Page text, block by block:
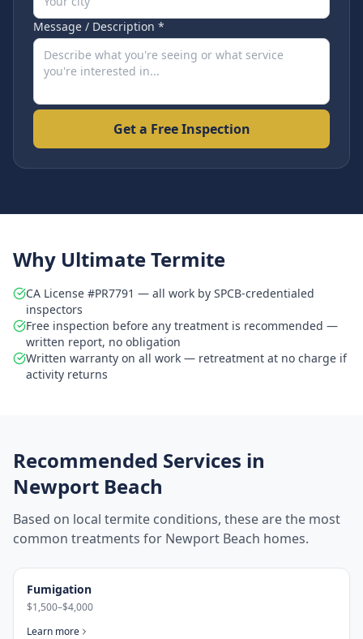
Message / Description *
Get a Free Inspection
Why Ultimate Termite
CA License #PR7791 — all work by SPCB-credentialed
inspectors
Free inspection before any treatment is recommended —
written report, no obligation
Written warranty on all work — retreatment at no charge if
activity returns
Recommended Services in
Newport Beach
Based on local termite conditions, these are the most
common treatments for Newport Beach homes.
Fumigation
$1,500–$4,000
Learn more